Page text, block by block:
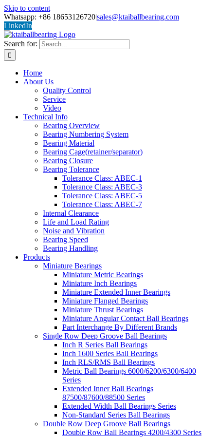
Skip to content
Whatsapp: +86 18653126720|sales@ktaiballbearing.com
LinkedIn
Search for:
Home
About Us
Quality Control
Service
Video
Technical Info
Bearing Overview
Bearing Numbering System
Bearing Material
Bearing Cage(retainer/separator)
Bearing Closure
Bearing Tolerance
Tolerance Class: ABEC-1
Tolerance Class: ABEC-3
Tolerance Class: ABEC-5
Tolerance Class: ABEC-7
Internal Clearance
Life and Load Rating
Noise and Vibration
Bearing Speed
Bearing Handling
Products
Miniature Bearings
Miniature Metric Bearings
Miniature Inch Bearings
Miniature Extended Inner Bearings
Miniature Flanged Bearings
Miniature Thrust Bearings
Miniature Angular Contact Ball Bearings
Part Interchange By Different Brands
Single Row Deep Groove Ball Bearings
Inch R Series Ball Bearings
Inch 1600 Series Ball Bearings
Inch RLS/RMS Ball Bearings
Metric Ball Bearings 6000/6200/6300/6400
Series
Extended Inner Ball Bearings
87500/87600/88500 Series
Extended Width Ball Bearings Series
Non-Standard Series Ball Bearings
Double Row Deep Groove Ball Bearings
Double Row Ball Bearings 4200/4300 Series